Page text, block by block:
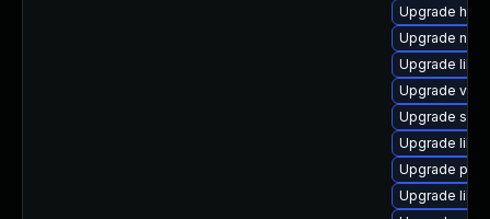
Upgrade
Upgrade
Upgrade
Upgrade virt-
Upgrade
Upgrade
Upgrade
Upgrade